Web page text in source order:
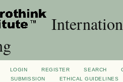
LOGIN REGISTER SEARCH
SUBMISSION
ETHICAL GUIDELINES